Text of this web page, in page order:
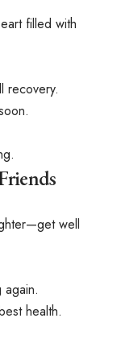
filled with
recovery.
well
again.
health.